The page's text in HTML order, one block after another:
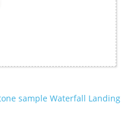
sample Waterfall Landing